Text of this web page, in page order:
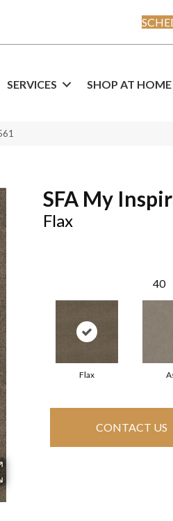
SERVICES SHOP AT HOME
SFA My
Flax
40
Flax
CONTACT US